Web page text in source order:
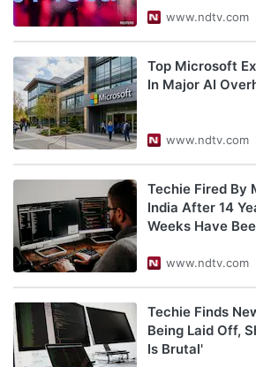
www.ndtv.com
Top Microsoft
In Major AI
www.ndtv.com
Techie Fired By
India After 14
Weeks Have
www.ndtv.com
Techie Finds
Being Laid Off,
Is Brutal'